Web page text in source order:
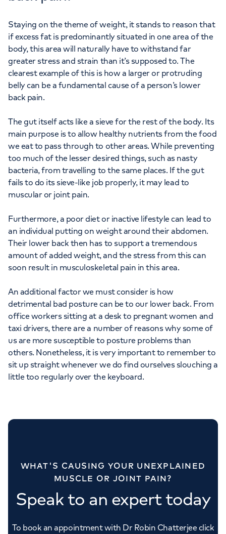
Staying on the theme of weight, it stands to reason that
if excess fat is predominantly situated in one area of the
body, this area will naturally have to withstand far
greater stress and strain than it’s supposed to. The
clearest example of this is how a larger or protruding
belly can be a fundamental cause of a person’s lower
back pain.
The gut itself acts like a sieve for the rest of the body. Its
main purpose is to allow healthy nutrients from the food
we eat to pass through to other areas. While preventing
too much of the lesser desired things, such as nasty
bacteria, from travelling to the same places. If the gut
fails to do its sieve-like job properly, it may lead to
muscular or joint pain.
Furthermore, a poor diet or inactive lifestyle can lead to
an individual putting on weight around their abdomen.
Their lower back then has to support a tremendous
amount of added weight, and the stress from this can
soon result in musculoskeletal pain in this area.
An additional factor we must consider is how
detrimental bad posture can be to our lower back. From
office workers sitting at a desk to pregnant women and
taxi drivers, there are a number of reasons why some of
us are more susceptible to posture problems than
others. Nonetheless, it is very important to remember to
sit up straight whenever we do find ourselves slouching a
little too regularly over the keyboard.
WHAT'S CAUSING YOUR UNEXPLAINED
MUSCLE OR JOINT PAIN?
Speak to an expert today
To book an appointment with Dr Robin Chatterjee click